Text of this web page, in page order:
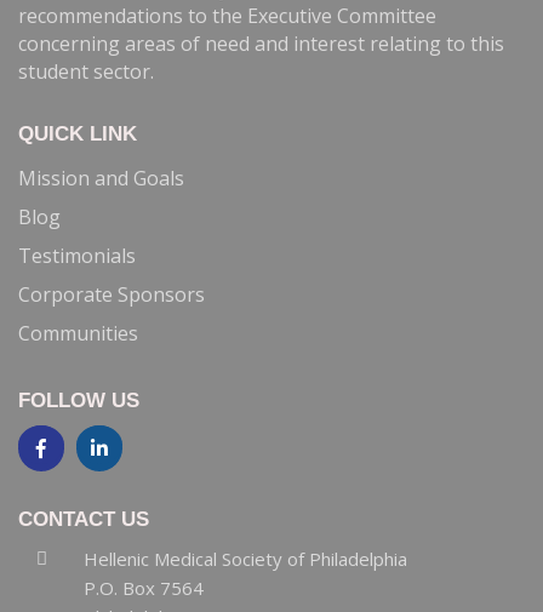
Encourage and promote membership in the Society by
medical students; study, evaluate and make
recommendations to the Executive Committee
student sector.
QUICK LINK
Mission and Goals
Testimonials
Communities
FOLLOW US